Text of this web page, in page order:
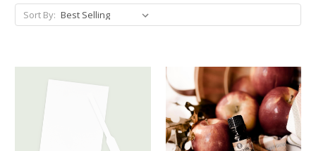
Sort By: